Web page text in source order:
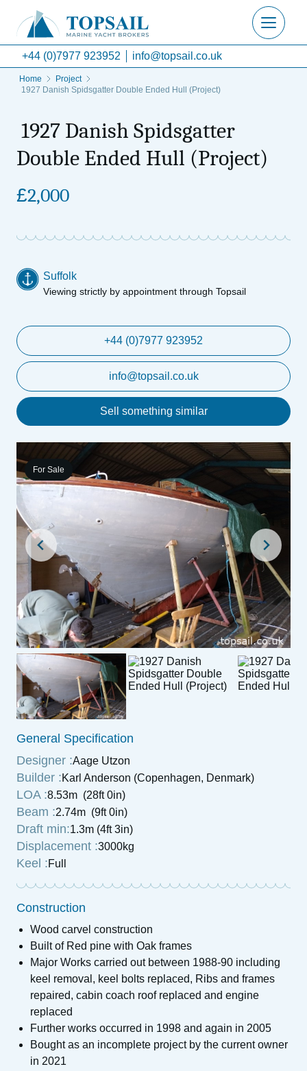
+44 (0)7977 923952 info@topsail.co.uk
Home
Project
1927 Danish Spidsgatter Double Ended Hull (Project)
1927 Danish Spidsgatter
Double Ended Hull (Project)
£2,000
Suffolk
Viewing strictly by appointment through Topsail
+44 (0)7977 923952
info@topsail.co.uk
Sell something similar
For Sale
General Specification
Designer :Aage Utzon
Builder :Karl Anderson (Copenhagen, Denmark)
LOA :8.53m (28ft 0in)
Beam :2.74m (9ft 0in)
Draft min:1.3m (4ft 3in)
Displacement :3000kg
Keel :Full
Construction
Wood carvel construction
Built of Red pine with Oak frames
Major Works carried out between 1988-90 including
keel removal, keel bolts replaced, Ribs and frames
repaired, cabin coach roof replaced and engine
replaced
Further works occurred in 1998 and again in 2005
Bought as an incomplete project by the current owner
in 2021